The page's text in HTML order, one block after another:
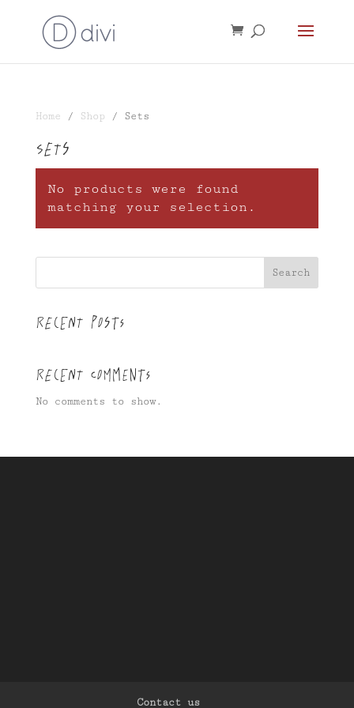
Home / Shop / Sets
Sets
No products were found
matching your selection.
Search
Recent Posts
Recent Comments
No comments to show.
Contact us